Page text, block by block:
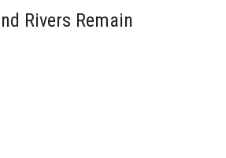
Rivers Remain